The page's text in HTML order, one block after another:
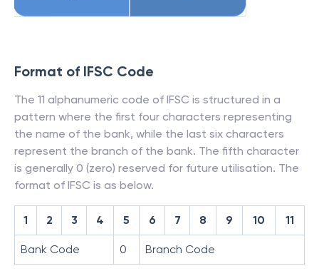
Format of IFSC Code
The 11 alphanumeric code of IFSC is structured in a
pattern where the first four characters representing
the name of the bank, while the last six characters
represent the branch of the bank. The fifth character
is generally 0 (zero) reserved for future utilisation. The
format of IFSC is as below.
1 2 3 4 5 6 7 8 9 10 11
Bank Code 0 Branch Code